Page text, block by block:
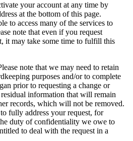
your account at any time by
at the bottom of this page.
to access many of the services to
note that even if you request
it may take some time to fulfill this
note that we may need to retain
purposes and/or to complete
prior to requesting a change or
information that will remain
records, which will not be removed.
fully address your request, for
duty of confidentiality we owe to
to deal with the request in a